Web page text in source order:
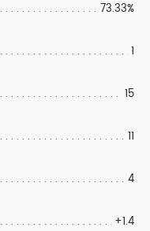
73.33%
1
15
11
4
+1.4